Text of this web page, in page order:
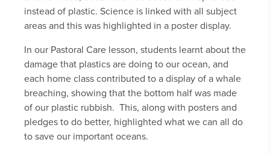
instead of plastic. Science is linked with all subject
areas and this was highlighted in a poster display.
In our Pastoral Care lesson, students learnt about the
damage that plastics are doing to our ocean, and
each home class contributed to a display of a whale
breaching, showing that the bottom half was made
of our plastic rubbish. This, along with posters and
pledges to do better, highlighted what we can all do
to save our important oceans.